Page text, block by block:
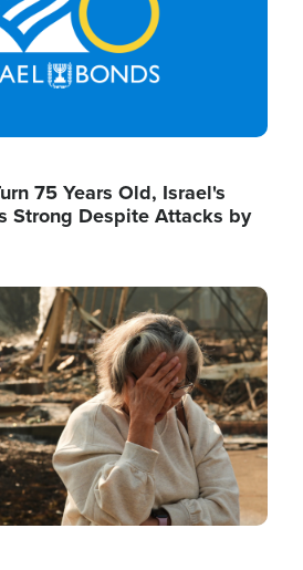
75 Years Old, Israel's
Strong Despite Attacks by